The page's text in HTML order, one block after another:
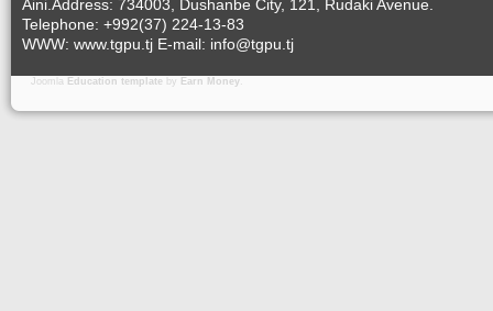
Aini.Address: 734003, Dushanbe City, 121, Rudaki Avenue.
Telephone: +992(37) 224-13-83
WWW: www.tgpu.tj E-mail: info@tgpu.tj
Joomla Education template by Earn Money.